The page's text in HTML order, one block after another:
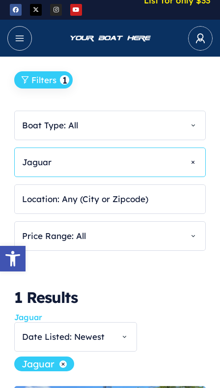
Open toolbar
Filters 1
Boat Type: All
Jaguar
Price Range: All
1 Results
Jaguar
Date Listed: Newest
Jaguar